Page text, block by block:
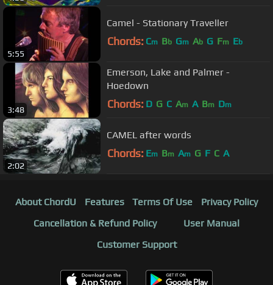
5:55
Camel - Stationary Traveller
Chords: Cm Bb Gm Ab G Fm Eb
3:48
Emerson, Lake and Palmer -
Hoedown
Chords: D G C Am A Bm Dm
2:02
CAMEL after words
Chords: Em Bm Am G F C A
About ChordU Features Terms Of Use
Privacy Policy
Cancellation & Refund Policy
User Manual
Customer Support